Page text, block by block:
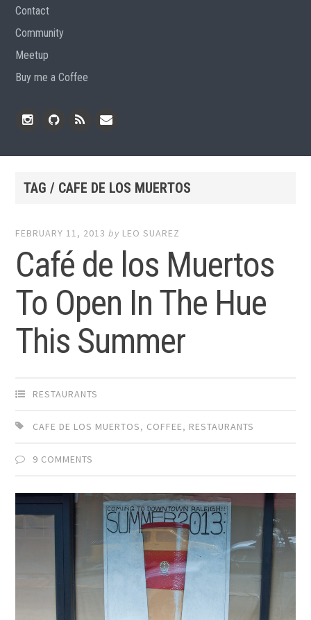
Contact
Community
Meetup
Buy me a Coffee
TAG / CAFE DE LOS MUERTOS
FEBRUARY 11, 2013 by LEO SUAREZ
Café de los Muertos
To Open In The Hue
This Summer
RESTAURANTS
CAFE DE LOS MUERTOS, COFFEE, RESTAURANTS
9 COMMENTS